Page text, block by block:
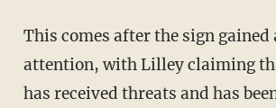
This comes after the sign gained
attention, with Lilley claiming
has received threats and has